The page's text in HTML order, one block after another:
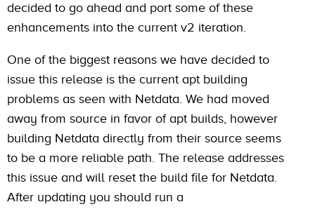
decided to go ahead and port some of these
enhancements into the current v2 iteration.
One of the biggest reasons we have decided to
issue this release is the current apt building
problems as seen with Netdata. We had moved
away from source in favor of apt builds, however
building Netdata directly from their source seems
to be a more reliable path. The release addresses
this issue and will reset the build file for Netdata.
After updating you should run a